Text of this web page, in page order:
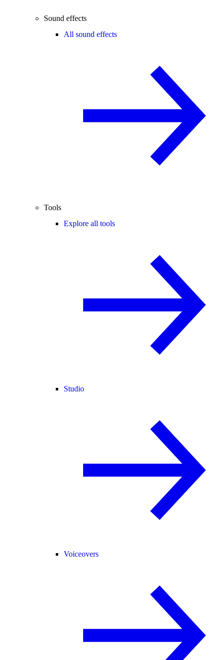
Sound effects
All sound effects
Tools
Explore all tools
Studio
Voiceovers